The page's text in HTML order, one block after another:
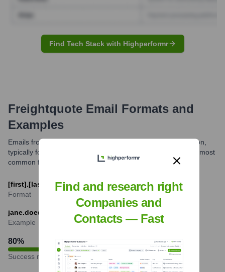
Find Tech Stack with Highperformr
Freightquote Email Formats and
Examples
Emails from Freightquote personnel, as part of C.H. Robinson,
typically follow C.H. Robinson's corporate email format. The most
common format is [first].[last]@chrobinson.com.
[first].[last]@chrobinson.com
Format
jane.doe@chrobinson.com
Example
80%
Success rate
Find and research right
Companies and
Contacts — Fast